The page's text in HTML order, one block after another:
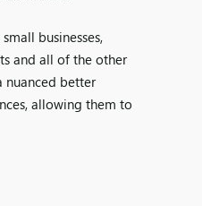
businesses,
and all of the other
nuanced better
allowing them to